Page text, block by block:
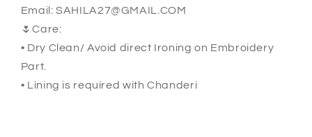
Email: SAHILA27@GMAIL.COM
🌷Care:
• Dry Clean/ Avoid direct Ironing on Embroidery
Part.
• Lining is required with Chanderi